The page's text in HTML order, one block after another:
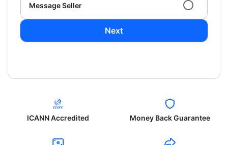
Message Seller
Next
ICANN Accredited Money Back Guarantee